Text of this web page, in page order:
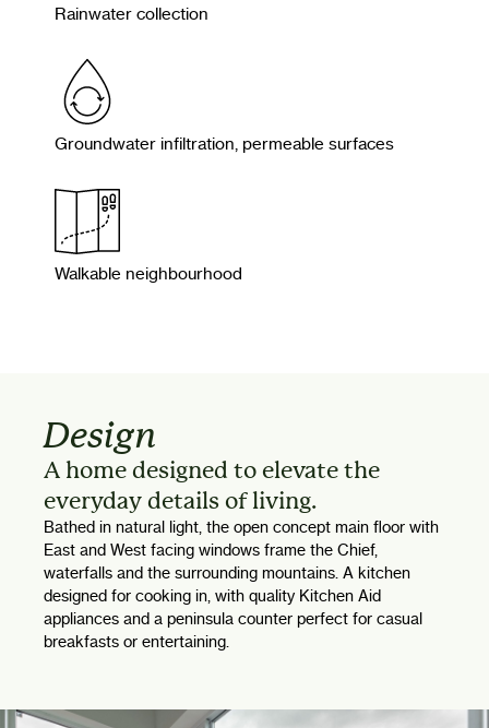
Rainwater collection
Groundwater infiltration, permeable surfaces
Walkable neighbourhood
Design
A home designed to elevate the
everyday details of living.
Bathed in natural light, the open concept main floor with
East and West facing windows frame the Chief,
waterfalls and the surrounding mountains. A kitchen
designed for cooking in, with quality Kitchen Aid
appliances and a peninsula counter perfect for casual
breakfasts or entertaining.